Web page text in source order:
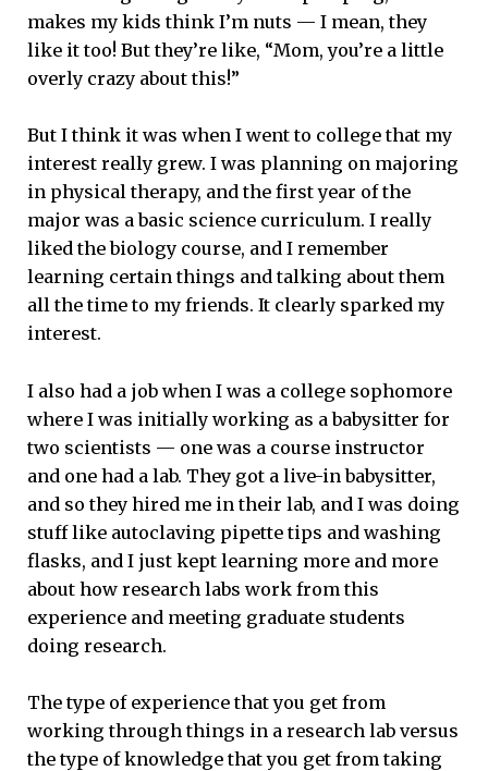
makes my kids think I’m nuts — I mean, they
like it too! But they’re like, “Mom, you’re a little
overly crazy about this!”
But I think it was when I went to college that my
interest really grew. I was planning on majoring
in physical therapy, and the first year of the
major was a basic science curriculum. I really
liked the biology course, and I remember
learning certain things and talking about them
all the time to my friends. It clearly sparked my
interest.
I also had a job when I was a college sophomore
where I was initially working as a babysitter for
two scientists — one was a course instructor
and one had a lab. They got a live-in babysitter,
and so they hired me in their lab, and I was doing
stuff like autoclaving pipette tips and washing
flasks, and I just kept learning more and more
about how research labs work from this
experience and meeting graduate students
doing research.
The type of experience that you get from
working through things in a research lab versus
the type of knowledge that you get from taking